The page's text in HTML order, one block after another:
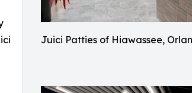
Juici Patties of Hiawassee,